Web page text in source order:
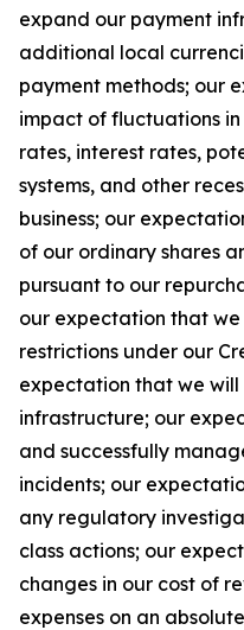
expand our payment
additional local
payment methods; our
impact of fluctuations
rates, interest rates,
systems, and other
business; our
of our ordinary shares
pursuant to our
our expectation that
restrictions under our
expectation that we
infrastructure; our
and successfully
incidents; our
any regulatory
class actions; our
changes in our cost of
expenses on an